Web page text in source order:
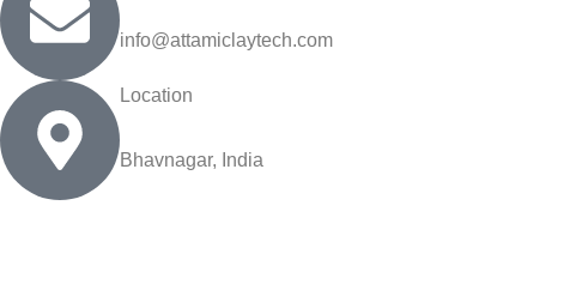
info@attamiclaytech.com
Location
Bhavnagar, India